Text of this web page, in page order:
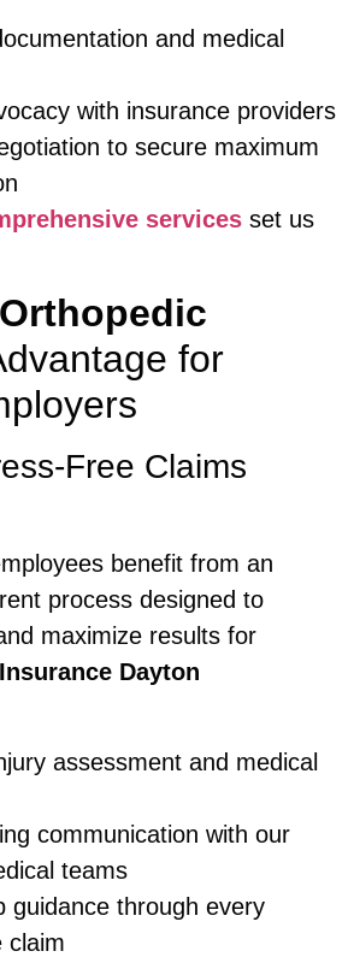
and medical
with insurance providers
to secure maximum
services set us
for
Free Claims
benefit from an
process designed to
maximize results for
Dayton
assessment and medical
communication with our
teams
guidance through every
claim